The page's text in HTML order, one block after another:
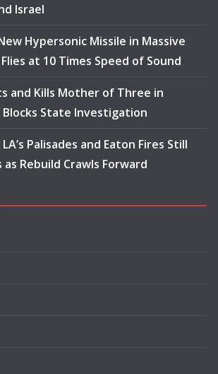
Israel
Hypersonic Missile in Massive
at 10 Times Speed of Sound
and Kills Mother of Three in
Blocks State Investigation
Palisades and Eaton Fires Still
Rebuild Crawls Forward